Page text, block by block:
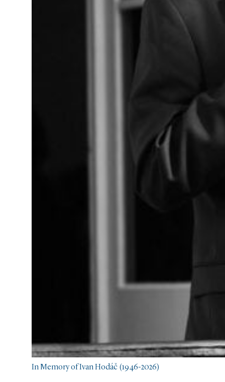
In Memory of Ivan Hodáč (1946-2026)